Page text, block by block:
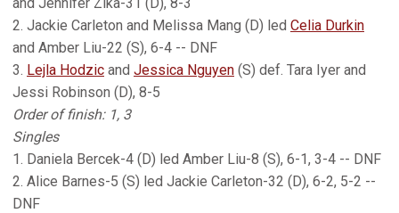
2. Jackie Carleton and Melissa Mang (D) led Celia Durkin
and Amber Liu-22 (S), 6-4 -- DNF
3. Lejla Hodzic and Jessica Nguyen (S) def. Tara Iyer and
Jessi Robinson (D), 8-5
Order of finish: 1, 3
Singles
1. Daniela Bercek-4 (D) led Amber Liu-8 (S), 6-1, 3-4 -- DNF
2. Alice Barnes-5 (S) led Jackie Carleton-32 (D), 6-2, 5-2 --
DNF